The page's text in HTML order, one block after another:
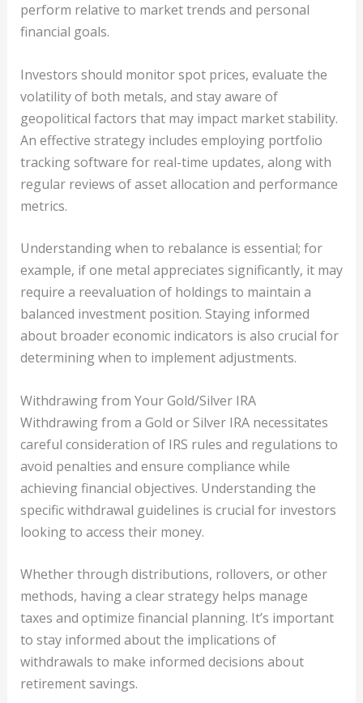
perform relative to market trends and personal
financial goals.
Investors should monitor spot prices, evaluate the
volatility of both metals, and stay aware of
geopolitical factors that may impact market stability.
An effective strategy includes employing portfolio
tracking software for real-time updates, along with
regular reviews of asset allocation and performance
metrics.
Understanding when to rebalance is essential; for
example, if one metal appreciates significantly, it may
require a reevaluation of holdings to maintain a
balanced investment position. Staying informed
about broader economic indicators is also crucial for
determining when to implement adjustments.
Withdrawing from Your Gold/Silver IRA
Withdrawing from a Gold or Silver IRA necessitates
careful consideration of IRS rules and regulations to
avoid penalties and ensure compliance while
achieving financial objectives. Understanding the
specific withdrawal guidelines is crucial for investors
looking to access their money.
Whether through distributions, rollovers, or other
methods, having a clear strategy helps manage
taxes and optimize financial planning. It’s important
to stay informed about the implications of
withdrawals to make informed decisions about
retirement savings.